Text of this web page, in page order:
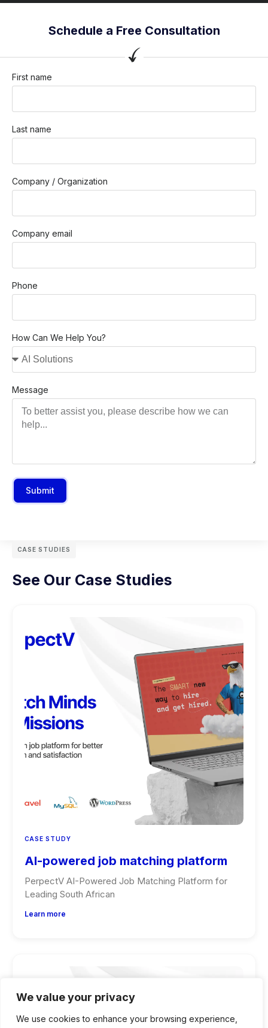
We value your privacy
We use cookies to enhance your browsing experience,
Schedule a Free Consultation
First name
Last name
Company / Organization
Company email
Phone
How Can We Help You?
Message
Submit
CASE STUDIES
See Our Case Studies
CASE STUDY
AI-powered job matching platform
PerpectV AI-Powered Job Matching Platform for
Leading South African
Learn more